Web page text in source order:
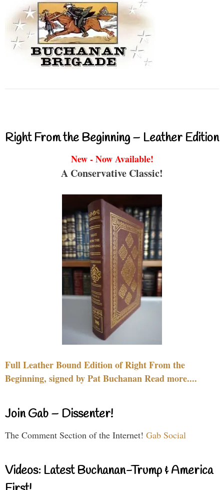
Right From the Beginning – Leather Edition
New - Now Available!
A Conservative Classic!
Full Leather Bound Edition of Right From the
Beginning, signed by Pat Buchanan Read more....
Join Gab – Dissenter!
The Comment Section of the Internet! Gab Social
Videos: Latest Buchanan-Trump & America